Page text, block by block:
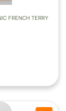
FRENCH TERRY